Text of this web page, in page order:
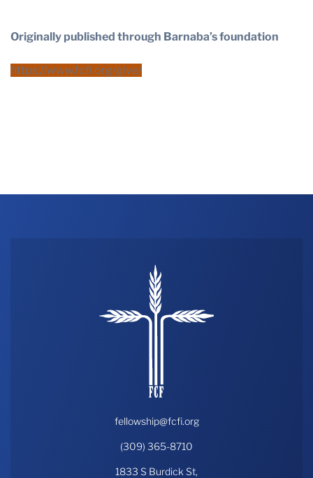
Originally published through Barnaba’s foundation
https://www.fcfi.org/give/
fellowship@fcfi.org
(309) 365-8710
1833 S Burdick St,